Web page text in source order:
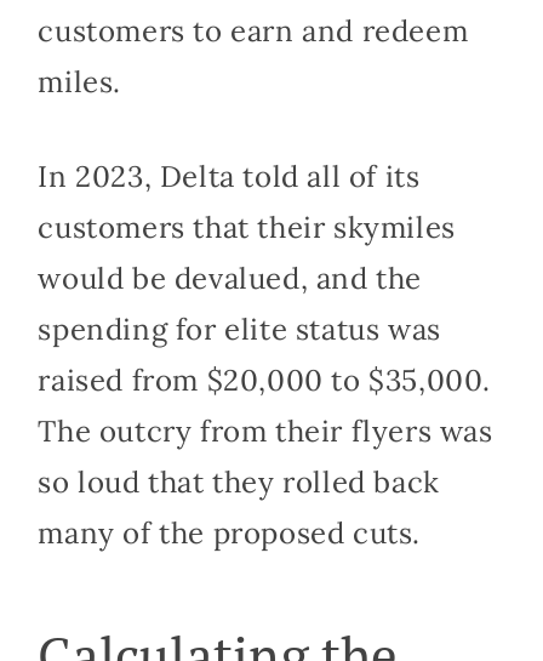
customers to earn and redeem
miles.
In 2023, Delta told all of its
customers that their skymiles
would be devalued, and the
spending for elite status was
raised from $20,000 to $35,000.
The outcry from their flyers was
so loud that they rolled back
many of the proposed cuts.